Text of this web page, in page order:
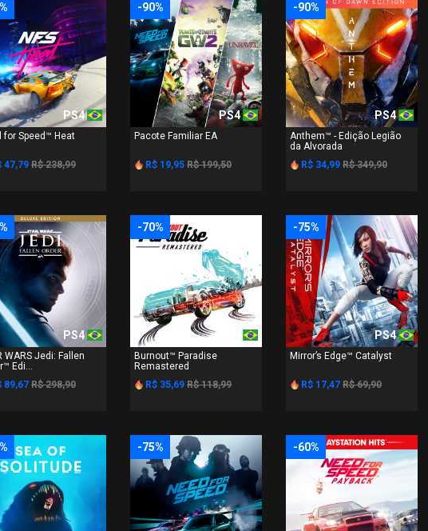
PS4
for Speed™ Heat
47,79 R$ 238,99
-90%
PS4
Pacote Familiar EA
R$ 19,95 R$ 199,50
-90%
PS4
Anthem™ - Edição Legião
da Alvorada
R$ 34,99 R$ 349,90
PS4
WARS Jedi: Fallen
Edi...
89,67 R$ 298,90
-70%
Burnout™ Paradise
Remastered
R$ 35,69 R$ 118,99
-75%
PS4
Mirror’s Edge™ Catalyst
R$ 17,47 R$ 69,90
-75% -60%